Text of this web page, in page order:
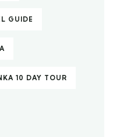
GUIDE
10 DAY TOUR